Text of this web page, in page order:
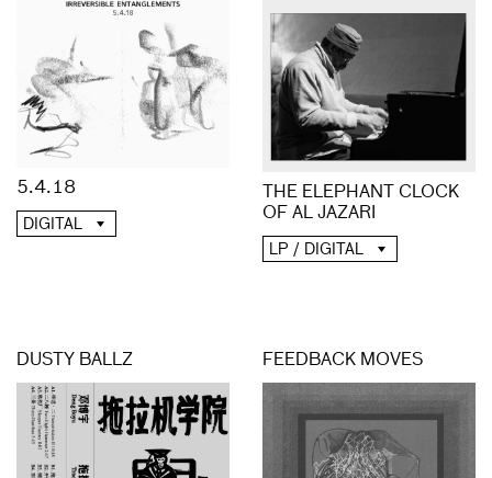
5.4.18
DIGITAL
THE ELEPHANT CLOCK
OF AL JAZARI
LP / DIGITAL
DUSTY BALLZ FEEDBACK MOVES